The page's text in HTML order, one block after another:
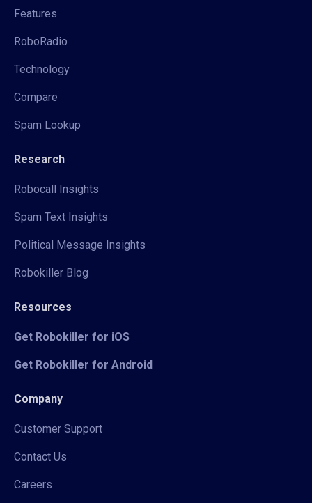
Features
RoboRadio
Technology
Compare
Spam Lookup
Research
Robocall Insights
Spam Text Insights
Political Message Insights
Robokiller Blog
Resources
Get Robokiller for iOS
Get Robokiller for Android
Company
Customer Support
Contact Us
Careers